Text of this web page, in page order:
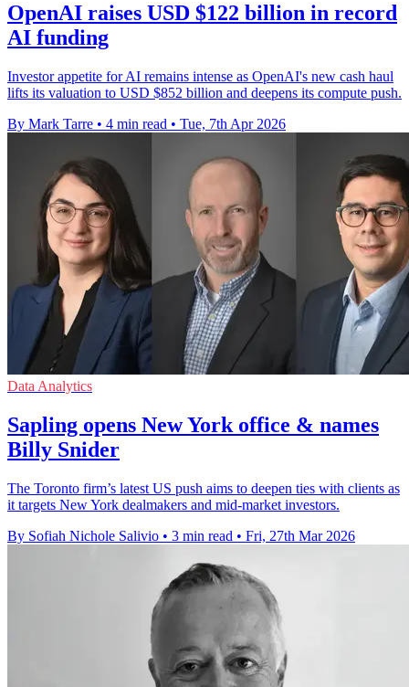
OpenAI raises USD $122 billion in record
AI funding
Investor appetite for AI remains intense as OpenAI's new cash haul
lifts its valuation to USD $852 billion and deepens its compute push.
By Mark Tarre • 4 min read • Tue, 7th Apr 2026
Data Analytics
Sapling opens New York office & names
Billy Snider
The Toronto firm’s latest US push aims to deepen ties with clients as
it targets New York dealmakers and mid-market investors.
By Sofiah Nichole Salivio • 3 min read • Fri, 27th Mar 2026